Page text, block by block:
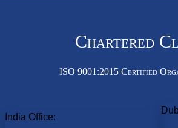
Chartered
ISO 9001:2015 Certified
India Office: